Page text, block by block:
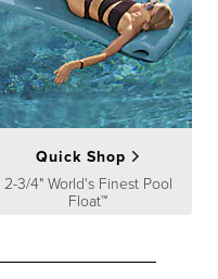
Quick Shop
2-3/4" World's Finest Pool
Float™